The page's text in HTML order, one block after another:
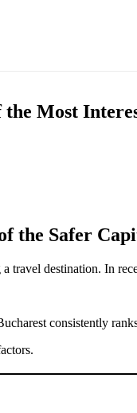
Most
the Safer
travel destination. In
consistently